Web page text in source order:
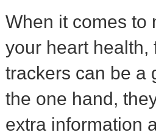
When it comes to
your heart health,
trackers can be a
the one hand,
extra information